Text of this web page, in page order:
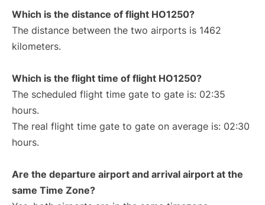
Which is the distance of flight HO1250?
The distance between the two airports is 1462
kilometers.
Which is the flight time of flight HO1250?
The scheduled flight time gate to gate is: 02:35
hours.
The real flight time gate to gate on average is: 02:30
hours.
Are the departure airport and arrival airport at the
same Time Zone?